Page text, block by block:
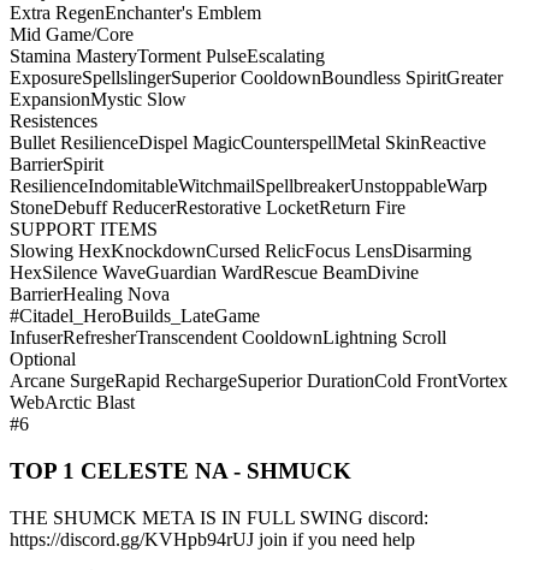
Extra RegenEnchanter's Emblem
Mid Game/Core
Stamina MasteryTorment PulseEscalating
ExposureSpellslingerSuperior CooldownBoundless SpiritGreater
ExpansionMystic Slow
Resistences
Bullet ResilienceDispel MagicCounterspellMetal SkinReactive
BarrierSpirit
ResilienceIndomitableWitchmailSpellbreakerUnstoppableWarp
StoneDebuff ReducerRestorative LocketReturn Fire
SUPPORT ITEMS
Slowing HexKnockdownCursed RelicFocus LensDisarming
HexSilence WaveGuardian WardRescue BeamDivine
BarrierHealing Nova
#Citadel_HeroBuilds_LateGame
InfuserRefresherTranscendent CooldownLightning Scroll
Optional
Arcane SurgeRapid RechargeSuperior DurationCold FrontVortex
WebArctic Blast
#6
TOP 1 CELESTE NA - SHMUCK
THE SHUMCK META IS IN FULL SWING discord:
https://discord.gg/KVHpb94rUJ join if you need help